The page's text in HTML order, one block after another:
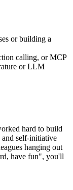
or building a
calling, or MCP
or LLM
hard to build
and self-initiative
hanging out
have fun", you'll